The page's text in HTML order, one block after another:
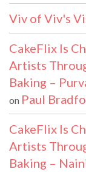
Viv of Viv's
CakeFlix Is
Artists
Baking –
on Paul
CakeFlix Is
Artists
Baking –